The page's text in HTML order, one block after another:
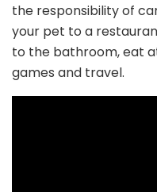
the responsibility of
your pet to a
to the bathroom, eat
games and travel.